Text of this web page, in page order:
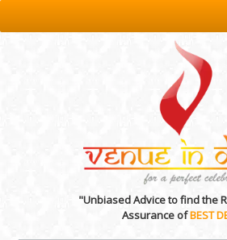
"Unbiased Advice to find the
Assurance ofBEST